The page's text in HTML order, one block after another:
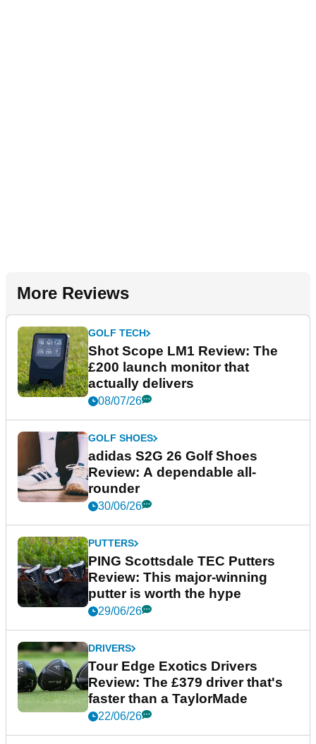
More Reviews
GOLF TECH
Shot Scope LM1 Review: The
£200 launch monitor that
actually delivers
08/07/26
GOLF SHOES
adidas S2G 26 Golf Shoes
Review: A dependable all-
rounder
30/06/26
PUTTERS
PING Scottsdale TEC Putters
Review: This major-winning
putter is worth the hype
29/06/26
DRIVERS
Tour Edge Exotics Drivers
Review: The £379 driver that's
faster than a TaylorMade
22/06/26